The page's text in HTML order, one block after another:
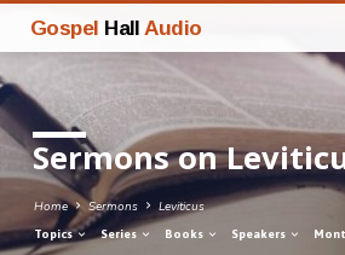
Gospel Hall Audio
Sermons on
Home Sermons Leviticus
Topics Series Books Speakers